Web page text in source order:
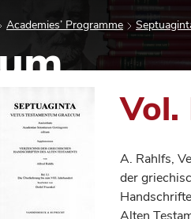
Academies’ Programme
Vol.
A. Rahlfs,
der